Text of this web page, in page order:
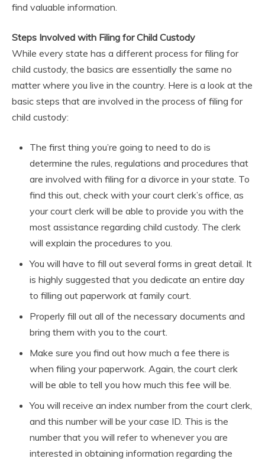
find valuable information.
Steps Involved with Filing for Child Custody
While every state has a different process for filing for
child custody, the basics are essentially the same no
matter where you live in the country. Here is a look at the
basic steps that are involved in the process of filing for
child custody:
The first thing you’re going to need to do is
determine the rules, regulations and procedures that
are involved with filing for a divorce in your state. To
find this out, check with your court clerk’s office, as
your court clerk will be able to provide you with the
most assistance regarding child custody. The clerk
will explain the procedures to you.
You will have to fill out several forms in great detail. It
is highly suggested that you dedicate an entire day
to filling out paperwork at family court.
Properly fill out all of the necessary documents and
bring them with you to the court.
Make sure you find out how much a fee there is
when filing your paperwork. Again, the court clerk
will be able to tell you how much this fee will be.
You will receive an index number from the court clerk,
and this number will be your case ID. This is the
number that you will refer to whenever you are
interested in obtaining information regarding the